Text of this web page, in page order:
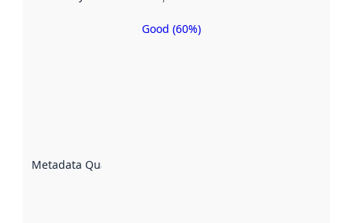
Metadata Quality
Metadata
Good (60%)